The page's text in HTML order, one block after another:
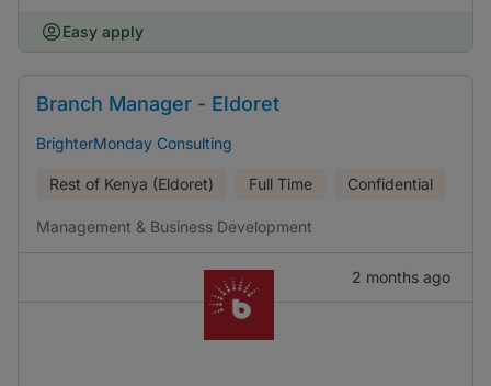
Easy apply
Branch Manager - Eldoret
BrighterMonday Consulting
Rest of Kenya (Eldoret) Full Time Confidential
Management & Business Development
2 months ago